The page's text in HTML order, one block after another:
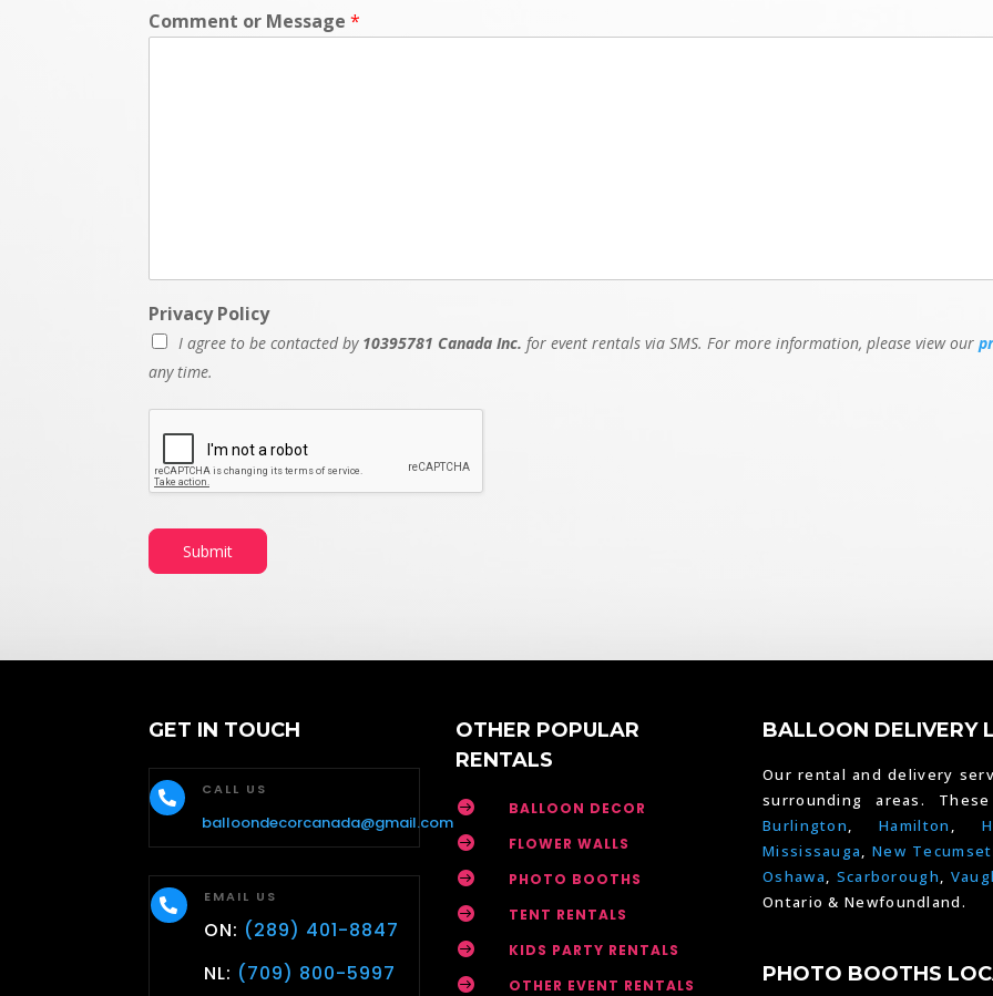
Comment or Message*
Privacy Policy
I agree to be contacted by 10395781 Canada Inc. for event rentals via SMS. For more information, please view our
any time.
Submit
GET IN TOUCH
 CALL US
balloondecorcanada@gmail.com
 EMAIL US
ON: (289) 401-8847
NL: (709) 800-5997
OTHER POPULAR
RENTALS
 BALLOON DECOR
 FLOWER WALLS
 PHOTO BOOTHS
 TENT RENTALS
 KIDS PARTY RENTALS
 OTHER EVENT RENTALS
BALLOON DELIVERY
Our rental and delivery
surrounding areas.
Burlington,Hamilton ,
Mississauga, New
Oshawa, Scarborough,
Ontario & Newfoundland.
PHOTO BOOTHS